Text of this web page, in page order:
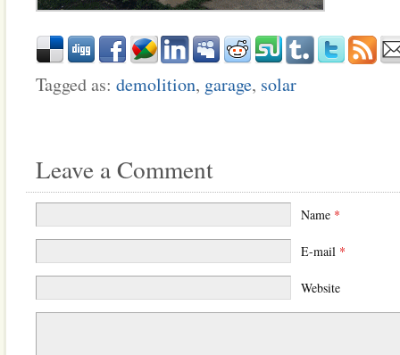
Tagged as: demolition, garage, solar
Leave a Comment
Name *
E-mail *
Website